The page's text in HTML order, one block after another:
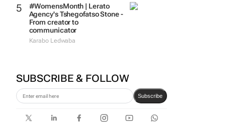
Massmart brings in
Charmagne Mazhindu to
strengthen brand and digital
communicator
Karabo Ledwaba